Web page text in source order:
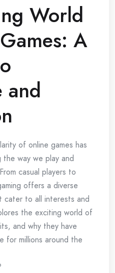
World
A
and
of online games has
way we play and
casual players to
offers a diverse
cater to all interests and
the exciting world of
and why they have
for millions around the